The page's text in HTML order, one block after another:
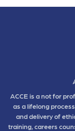
ACCE is a not for
as a lifelong
and delivery of
training, careers